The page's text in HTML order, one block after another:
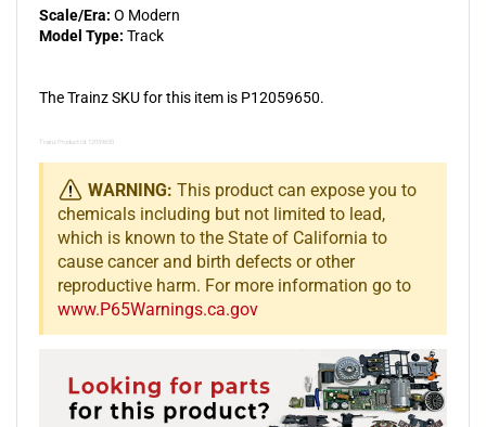
Scale/Era: O Modern
Model Type: Track
The Trainz SKU for this item is P12059650.
Trainz Product Id: 12059650
WARNING: This product can expose you to
chemicals including but not limited to lead,
which is known to the State of California to
cause cancer and birth defects or other
reproductive harm. For more information go to
www.P65Warnings.ca.gov